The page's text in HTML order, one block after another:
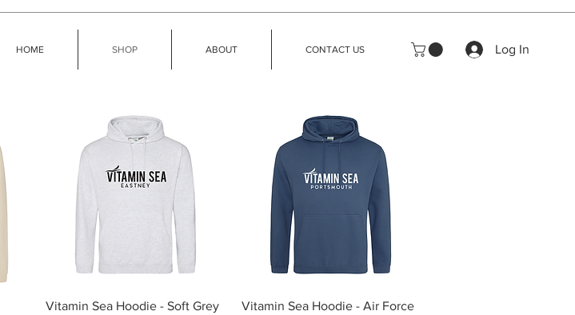
HOME SHOP ABOUT CONTACT US Log In
Quick View
Vitamin Sea Hoodie - Soft Grey
Quick View
Vitamin Sea Hoodie - Air Force